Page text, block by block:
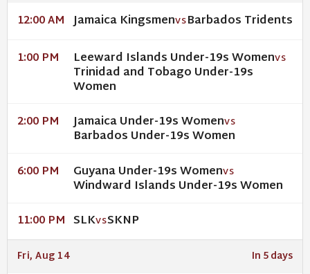
12:00 AM Jamaica KingsmenVSBarbados Tridents
1:00 PM Leeward Islands Under-19s WomenVS
Trinidad and Tobago Under-19s
Women
2:00 PM Jamaica Under-19s WomenVS
Barbados Under-19s Women
6:00 PM Guyana Under-19s WomenVS
Windward Islands Under-19s Women
11:00 PM SLKVSSKNP
Fri, Aug 14 In 5 days